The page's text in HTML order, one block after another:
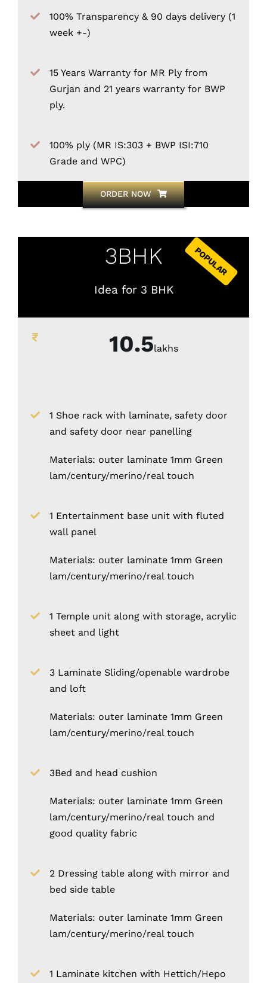
100% Transparency & 90 days delivery (1
week +-)
15 Years Warranty for MR Ply from
Gurjan and 21 years warranty for BWP
ply.
100% ply (MR IS:303 + BWP ISI:710
Grade and WPC)
ORDER NOW
POPULAR
3BHK
Idea for 3 BHK
10.5lakhs
1 Shoe rack with laminate, safety door
and safety door near panelling
Materials: outer laminate 1mm Green
lam/century/merino/real touch
1 Entertainment base unit with fluted
wall panel
Materials: outer laminate 1mm Green
lam/century/merino/real touch
1 Temple unit along with storage, acrylic
sheet and light
3 Laminate Sliding/openable wardrobe
and loft
Materials: outer laminate 1mm Green
lam/century/merino/real touch
3Bed and head cushion
Materials: outer laminate 1mm Green
lam/century/merino/real touch and
good quality fabric
2 Dressing table along with mirror and
bed side table
Materials: outer laminate 1mm Green
lam/century/merino/real touch
1 Laminate kitchen with Hettich/Hepo